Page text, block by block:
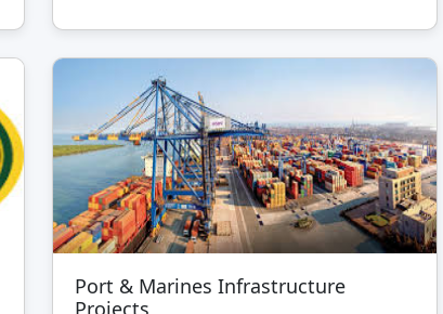
Port & Marines Infrastructure
Projects